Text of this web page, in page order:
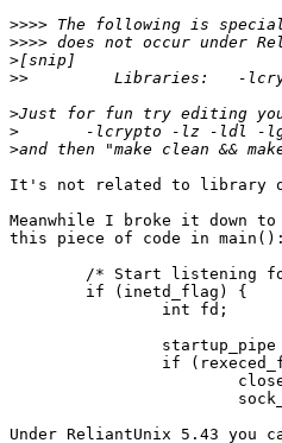
>>>>
>>>>
>
>>
>
>
>
It's not related to library
Meanwhile I broke it down
this piece of code in main():
Under ReliantUnix 5.43 you